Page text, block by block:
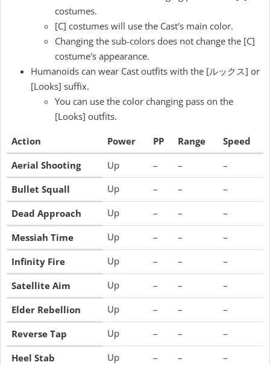
costumes.
[C] costumes will use the Cast's main color.
Changing the sub-colors does not change the [C]
costume's appearance.
Humanoids can wear Cast outfits with the [ルックス] or
[Looks] suffix.
You can use the color changing pass on the
[Looks] outfits.
Action Power PP Range
Speed
Aerial Shooting
Up – –
–
Bullet Squall
Up – – –
Dead Approach Up – – –
Messiah Time Up – – –
Infinity Fire Up – – –
Satellite Aim Up – – –
Elder Rebellion Up – – –
Reverse Tap Up – – –
Heel Stab Up – – –